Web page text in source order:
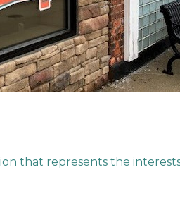
that represents the